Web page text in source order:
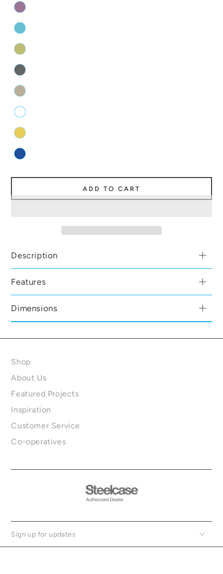
ADD TO CART
Description
Features
Dimensions
Shop
About Us
Featured Projects
Inspiration
Customer Service
Co-operatives
Sign up for updates